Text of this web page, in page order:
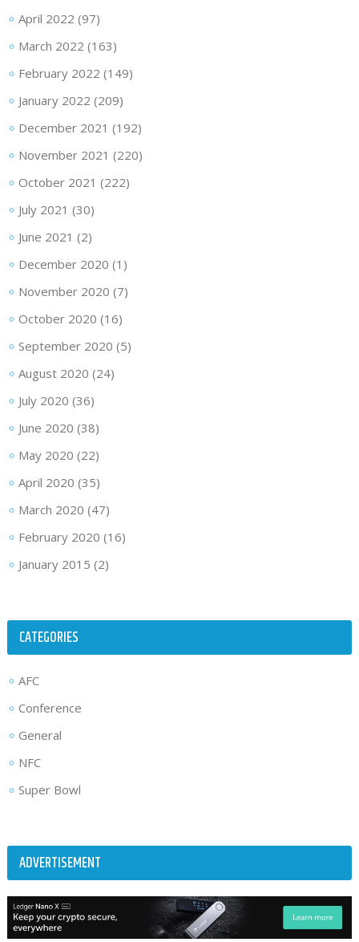
April 2022 (97)
March 2022 (163)
February 2022 (149)
January 2022 (209)
December 2021 (192)
November 2021 (220)
October 2021 (222)
July 2021 (30)
June 2021 (2)
December 2020 (1)
November 2020 (7)
October 2020 (16)
September 2020 (5)
August 2020 (24)
July 2020 (36)
June 2020 (38)
May 2020 (22)
April 2020 (35)
March 2020 (47)
February 2020 (16)
January 2015 (2)
CATEGORIES
AFC
Conference
General
NFC
Super Bowl
ADVERTISEMENT